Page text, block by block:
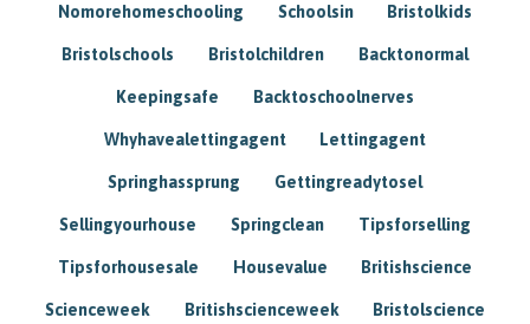
Nomorehomeschooling Schoolsin Bristolkids
Bristolschools Bristolchildren Backtonormal
Keepingsafe Backtoschoolnerves
Whyhavealettingagent Lettingagent
Springhassprung Gettingreadytosel
Sellingyourhouse Springclean Tipsforselling
Tipsforhousesale Housevalue Britishscience
Scienceweek Britishscienceweek Bristolscience